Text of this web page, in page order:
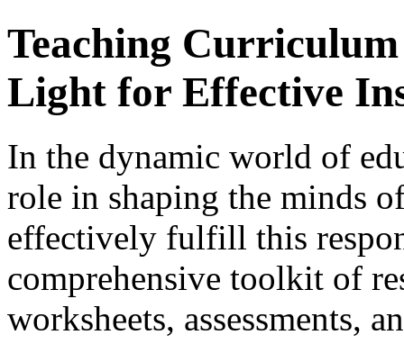
Teaching
Light for Effective
In the dynamic world of
role in shaping the minds
effectively fulfill this
comprehensive toolkit of
worksheets, assessments,